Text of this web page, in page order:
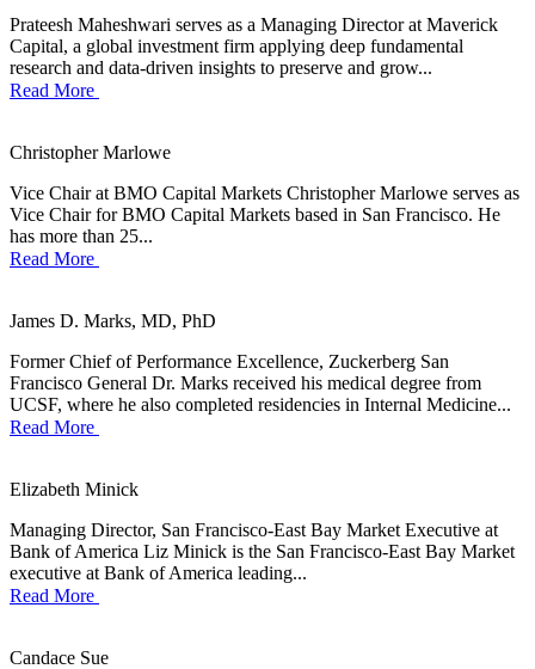
Prateesh Maheshwari serves as a Managing Director at Maverick
Capital, a global investment firm applying deep fundamental
research and data-driven insights to preserve and grow...
Read More
Christopher Marlowe
Vice Chair at BMO Capital Markets Christopher Marlowe serves as
Vice Chair for BMO Capital Markets based in San Francisco. He
has more than 25...
Read More
James D. Marks, MD, PhD
Former Chief of Performance Excellence, Zuckerberg San
Francisco General Dr. Marks received his medical degree from
UCSF, where he also completed residencies in Internal Medicine...
Read More
Elizabeth Minick
Managing Director, San Francisco-East Bay Market Executive at
Bank of America Liz Minick is the San Francisco-East Bay Market
executive at Bank of America leading...
Read More
Candace Sue